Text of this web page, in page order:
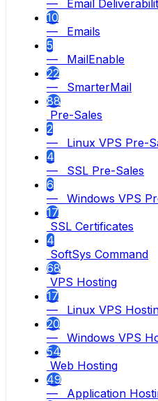
— Email
10
— Emails
5
— MailEnable
22
— SmarterMail
88
Pre-Sales
2
— Linux VPS Pre-
4
— SSL Pre-Sales
6
— Windows VPS
17
SSL Certificates
4
SoftSys Command
68
VPS Hosting
17
— Linux VPS
20
— Windows VPS
54
Web Hosting
49
— Application